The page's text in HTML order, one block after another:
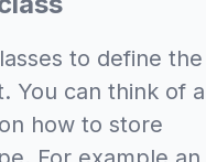
to define the
You can think of a
how to store